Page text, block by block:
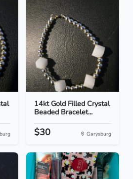
14kt Gold Filled Crystal
Beaded Bracelet...
$30 Garysburg